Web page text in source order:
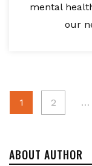
mental
our
Posts
1 2 …
ABOUT AUTHOR